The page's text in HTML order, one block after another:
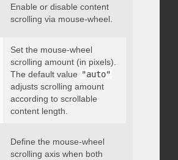
enable: boolean }
Enable or disable content
scrolling via mouse-wheel.
scrollAmount: integer
Set the mouse-wheel
scrolling amount (in pixels).
The default value "auto"
adjusts scrolling amount
according to scrollable
content length.
axis: "string" }
Define the mouse-wheel
scrolling axis when both